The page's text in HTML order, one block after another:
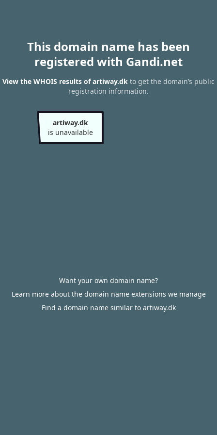
This domain name has been
registered with Gandi.net
View the WHOIS results of artiway.dk to get the domain’s public
registration information.
artiway.dk
is unavailable
Want your own domain name?
Learn more about the domain name extensions we manage
Find a domain name similar to artiway.dk